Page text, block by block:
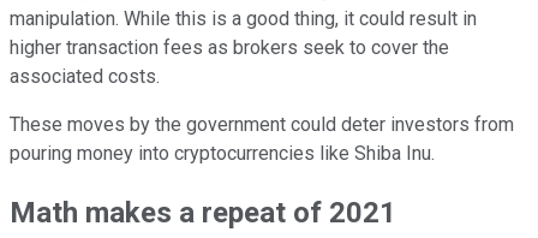
manipulation. While this is a good thing, it could result in
higher transaction fees as brokers seek to cover the
associated costs.
These moves by the government could deter investors from
pouring money into cryptocurrencies like Shiba Inu.
Math makes a repeat of 2021